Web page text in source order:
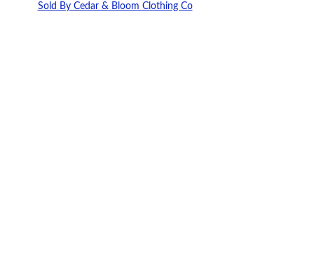
Sold By Cedar & Bloom Clothing Co